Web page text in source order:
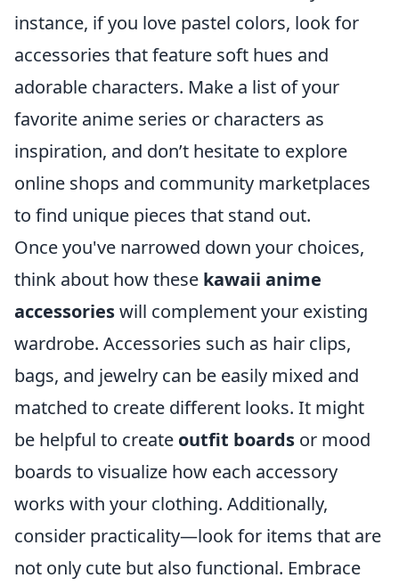
instance, if you love pastel colors, look for
accessories that feature soft hues and
adorable characters. Make a list of your
favorite anime series or characters as
inspiration, and don’t hesitate to explore
online shops and community marketplaces
to find unique pieces that stand out.
Once you've narrowed down your choices,
think about how these kawaii anime
accessorieswill complement your existing
wardrobe. Accessories such as hair clips,
bags, and jewelry can be easily mixed and
matched to create different looks. It might
be helpful to create outfit boards or mood
boards to visualize how each accessory
works with your clothing. Additionally,
consider practicality—look for items that are
not only cute but also functional. Embrace